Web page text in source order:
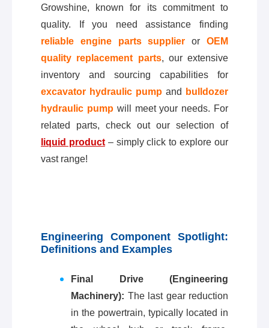
Growshine, known for its commitment to
quality. If you need assistance finding
reliable engine parts supplier orOEM
quality replacement parts, our extensive
inventory and sourcing capabilities for
excavator hydraulic pump and
bulldozer
hydraulic pumpwill meet your needs. For
related parts, check out our selection of
liquid product– simply click to explore our
vast range!
Engineering Component Spotlight:
Definitions and Examples
Final Drive (Engineering
Machinery): The last gear reduction
in the powertrain, typically located in